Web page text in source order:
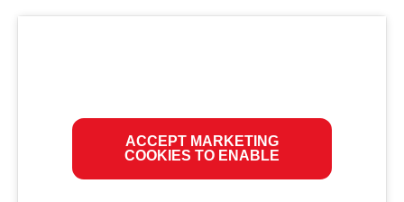
ACCEPT MARKETING
COOKIES TO ENABLE